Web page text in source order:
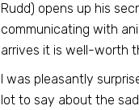
Rudd) opens up his
communicating with
arrives it is well-worth
I was pleasantly
lot to say about the